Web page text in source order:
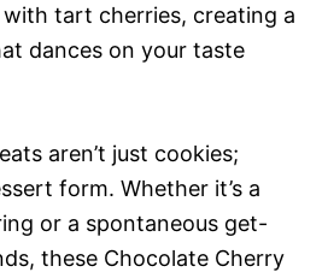
tart cherries, creating a
dances on your taste
aren’t just cookies;
form. Whether it’s a
or a spontaneous get-
these Chocolate Cherry